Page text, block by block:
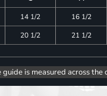
14 1/2 16 1/2
20 1/2 21 1/2
is measured across